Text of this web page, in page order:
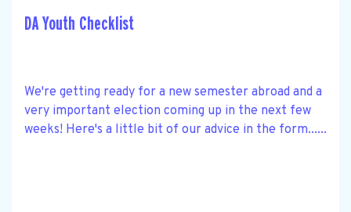
DA Youth Checklist
We're getting ready for a new semester abroad and a
very important election coming up in the next few
weeks! Here's a little bit of our advice in the form......